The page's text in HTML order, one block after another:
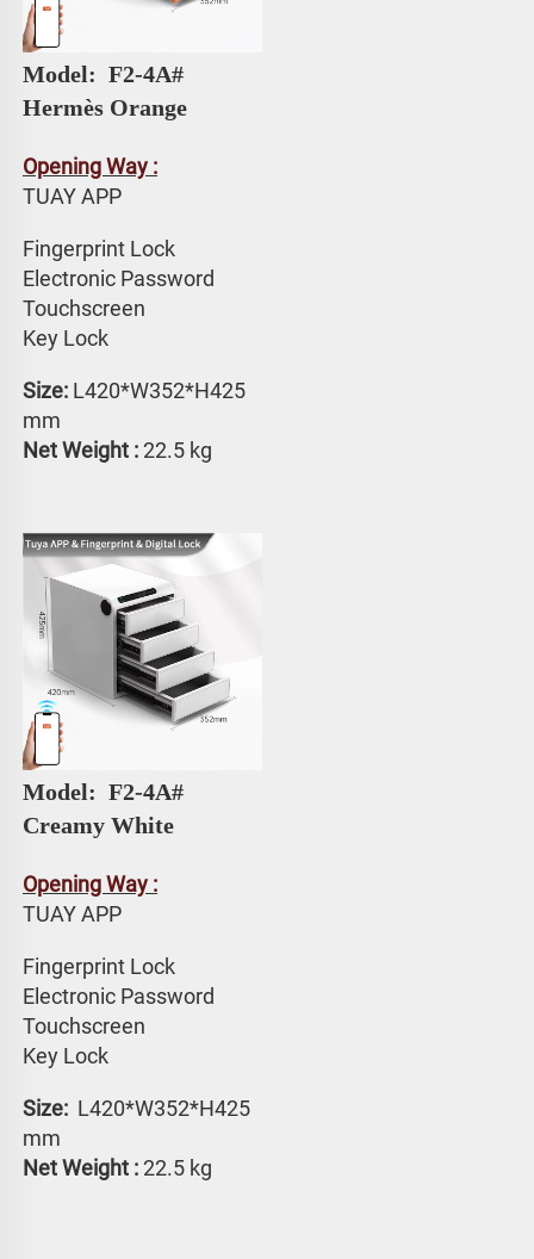
Model:
Hermès Orange
Opening Way :
TUAY APP
Fingerprint Lock
Electronic Password
Touchscreen
Key Lock
Size: L420*W352*H425
mm
Net Weight : 22.5 kg
Model:
Creamy White
Opening Way :
TUAY APP
Fingerprint Lock
Electronic Password
Touchscreen
Key Lock
Size: L420*W352*H425
mm
Net Weight : 22.5 kg